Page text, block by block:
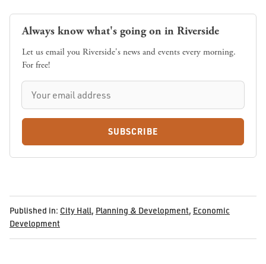
Always know what's going on in Riverside
Let us email you Riverside's news and events every morning.
For free!
SUBSCRIBE
Published in: City Hall, Planning & Development, Economic
Development